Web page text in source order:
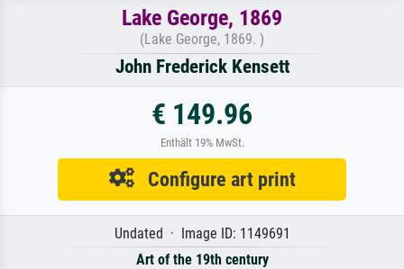
Lake George, 1869
(Lake George, 1869. )
John Frederick Kensett
€ 149.96
Enthält 19% MwSt.
Configure art print
Undated · Image ID: 1149691
Art of the 19th century